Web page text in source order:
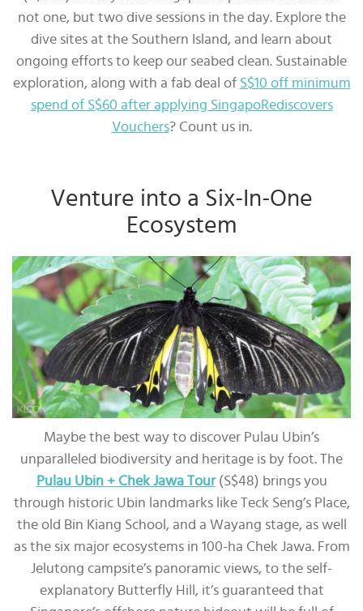
not one, but two dive sessions in the day. Explore the
dive sites at the Southern Island, and learn about
ongoing efforts to keep our seabed clean. Sustainable
exploration, along with a fab deal of S$10 off minimum
spend of S$60 after applying SingapoRediscovers
Vouchers? Count us in.
Venture into a Six-In-One
Ecosystem
Maybe the best way to discover Pulau Ubin’s
unparalleled biodiversity and heritage is by foot. The
Pulau Ubin + Chek Jawa Tour(S$48) brings you
through historic Ubin landmarks like Teck Seng’s Place,
the old Bin Kiang School, and a Wayang stage, as well
as the six major ecosystems in 100-ha Chek Jawa. From
Jelutong campsite’s panoramic views, to the self-
explanatory Butterfly Hill, it’s guaranteed that